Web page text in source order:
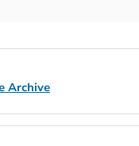
Archive